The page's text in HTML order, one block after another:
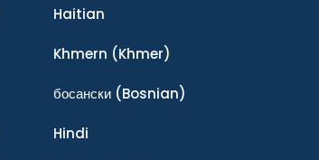
Haitian
Khmern (Khmer)
босански(Bosnian)
Hindi